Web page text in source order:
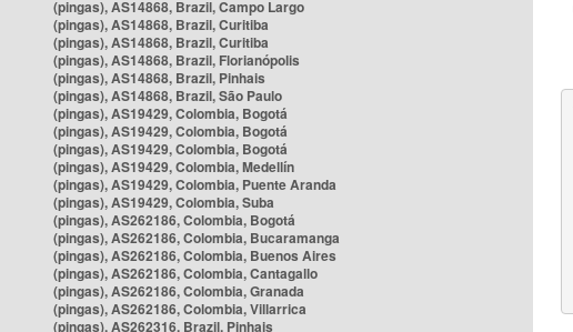
(pingas), AS14868, Brazil, Campo Largo
(pingas), AS14868, Brazil, Curitiba
(pingas), AS14868, Brazil, Curitiba
(pingas), AS14868, Brazil, Florianópolis
(pingas), AS14868, Brazil, Pinhais
(pingas), AS14868, Brazil, São Paulo
(pingas), AS19429, Colombia, Bogotá
(pingas), AS19429, Colombia, Bogotá
(pingas), AS19429, Colombia, Bogotá
(pingas), AS19429, Colombia, Medellín
(pingas), AS19429, Colombia, Puente Aranda
(pingas), AS19429, Colombia, Suba
(pingas), AS262186, Colombia, Bogotá
(pingas), AS262186, Colombia, Bucaramanga
(pingas), AS262186, Colombia, Buenos Aires
(pingas), AS262186, Colombia, Cantagallo
(pingas), AS262186, Colombia, Granada
(pingas), AS262186, Colombia, Villarrica
(pingas), AS262316, Brazil, Pinhais